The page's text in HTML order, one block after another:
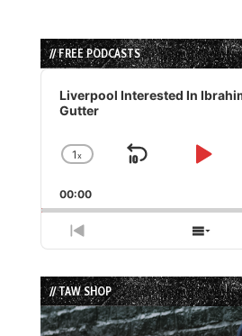
// FREE PODCASTS
Audio
Player
Liverpool Interested In
Gutter
Change
Rate
1x
Skip
Play
00:00
Previous
Episode
Show
List
// TAW SHOP